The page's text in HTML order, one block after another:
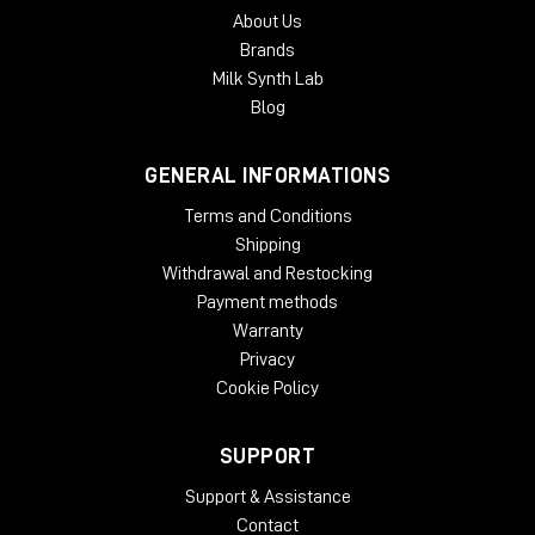
About Us
Brands
Milk Synth Lab
Blog
GENERAL INFORMATIONS
Terms and Conditions
Shipping
Withdrawal and Restocking
Payment methods
Warranty
Privacy
Cookie Policy
SUPPORT
Support & Assistance
Contact